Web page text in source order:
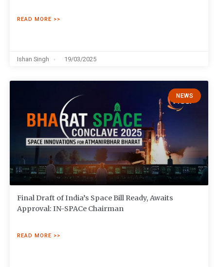
READ MORE >>
Ishan Singh 19/03/2025
NEWS
Final Draft of India’s Space Bill Ready, Awaits
Approval: IN-SPACe Chairman
READ MORE >>